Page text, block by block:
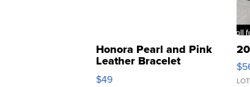
Honora Pearl and Pink
Leather Bracelet
Adjustable Buckle Clo...
$49